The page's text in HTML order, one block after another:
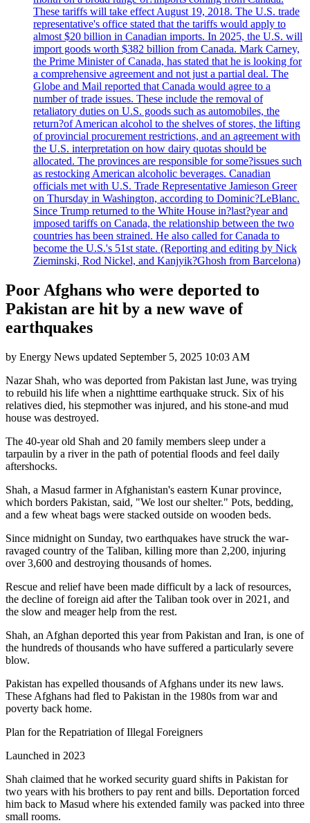
These tariffs will take effect August 19, 2018. The U.S. trade
representative's office stated that the tariffs would apply to
almost $20 billion in Canadian imports. In 2025, the U.S. will
import goods worth $382 billion from Canada. Mark Carney,
the Prime Minister of Canada, has stated that he is looking for
a comprehensive agreement and not just a partial deal. The
Globe and Mail reported that Canada would agree to a
number of trade issues. These include the removal of
retaliatory duties on U.S. goods such as automobiles, the
return?of American alcohol to the shelves of stores, the lifting
of provincial procurement restrictions, and an agreement with
the U.S. interpretation on how dairy quotas should be
allocated. The provinces are responsible for some?issues such
as restocking American alcoholic beverages. Canadian
officials met with U.S. Trade Representative Jamieson Greer
on Thursday in Washington, according to Dominic?LeBlanc.
Since Trump returned to the White House in?last?year and
imposed tariffs on Canada, the relationship between the two
countries has been strained. He also called for Canada to
become the U.S.'s 51st state. (Reporting and editing by Nick
Zieminski, Rod Nickel, and Kanjyik?Ghosh from Barcelona)
Poor Afghans who were deported to
Pakistan are hit by a new wave of
earthquakes
by Energy News updated September 5, 2025 10:03 AM
Nazar Shah, who was deported from Pakistan last June, was trying
to rebuild his life when a nighttime earthquake struck. Six of his
relatives died, his stepmother was injured, and his stone-and mud
house was destroyed.
The 40-year old Shah and 20 family members sleep under a
tarpaulin by a river in the path of potential floods and feel daily
aftershocks.
Shah, a Masud farmer in Afghanistan's eastern Kunar province,
which borders Pakistan, said, "We lost our shelter." Pots, bedding,
and a few wheat bags were stacked outside on wooden beds.
Since midnight on Sunday, two earthquakes have struck the war-
ravaged country of the Taliban, killing more than 2,200, injuring
over 3,600 and destroying thousands of homes.
Rescue and relief have been made difficult by a lack of resources,
the decline of foreign aid after the Taliban took over in 2021, and
the slow and meager help from the rest.
Shah, an Afghan deported this year from Pakistan and Iran, is one of
the hundreds of thousands who have suffered a particularly severe
blow.
Pakistan has expelled thousands of Afghans under its new laws.
These Afghans had fled to Pakistan in the 1980s from war and
poverty back home.
Plan for the Repatriation of Illegal Foreigners
Launched in 2023
Shah claimed that he worked security guard shifts in Pakistan for
two years with his brothers to pay rent and bills. Deportation forced
him back to Masud where his extended family was packed into three
small rooms.